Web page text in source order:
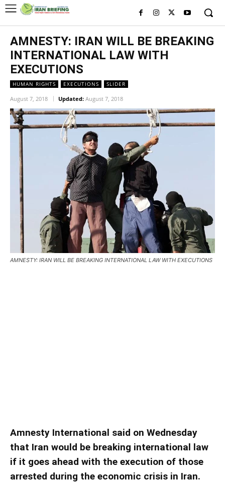
AMNESTY: IRAN WILL BE BREAKING
INTERNATIONAL LAW WITH
EXECUTIONS
HUMAN RIGHTS EXECUTIONS SLIDER
August 7, 2018 Updated: August 7, 2018
AMNESTY: IRAN WILL BE BREAKING INTERNATIONAL LAW WITH EXECUTIONS
Amnesty International said on Wednesday
that Iran would be breaking international law
if it goes ahead with the execution of those
arrested during the economic crisis in Iran.